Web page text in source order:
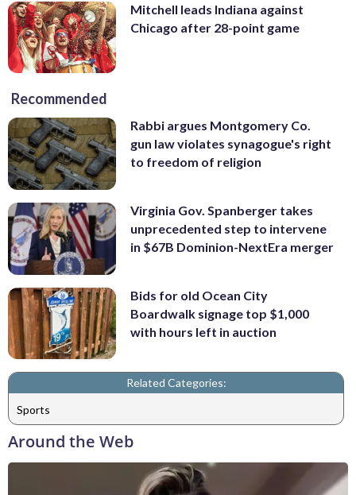
Mitchell leads Indiana against
Chicago after 28-point game
Recommended
Rabbi argues Montgomery Co.
gun law violates synagogue's right
to freedom of religion
Virginia Gov. Spanberger takes
unprecedented step to intervene
in $67B Dominion-NextEra merger
Bids for old Ocean City
Boardwalk signage top $1,000
with hours left in auction
Related Categories:
Sports
Around the Web